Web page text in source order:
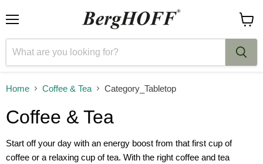
cart
Home Coffee & Tea Category_Tabletop
Coffee & Tea
Start off your day with an energy boost from that first cup of
coffee or a relaxing cup of tea. With the right coffee and tea